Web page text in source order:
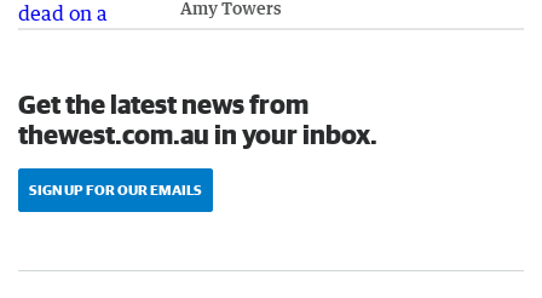
Amy Towers
Get the latest news from
thewest.com.au in your inbox.
SIGN UP FOR OUR EMAILS